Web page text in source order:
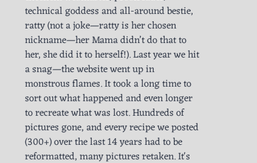
technical goddess and all-around bestie,
ratty (not a joke—ratty is her chosen
nickname—her Mama didn’t do that to
her, she did it to herself!). Last year we hit
a snag—the website went up in
monstrous flames. It took a long time to
sort out what happened and even longer
to recreate what was lost. Hundreds of
pictures gone, and every recipe we posted
(300+) over the last 14 years had to be
reformatted, many pictures retaken. It's